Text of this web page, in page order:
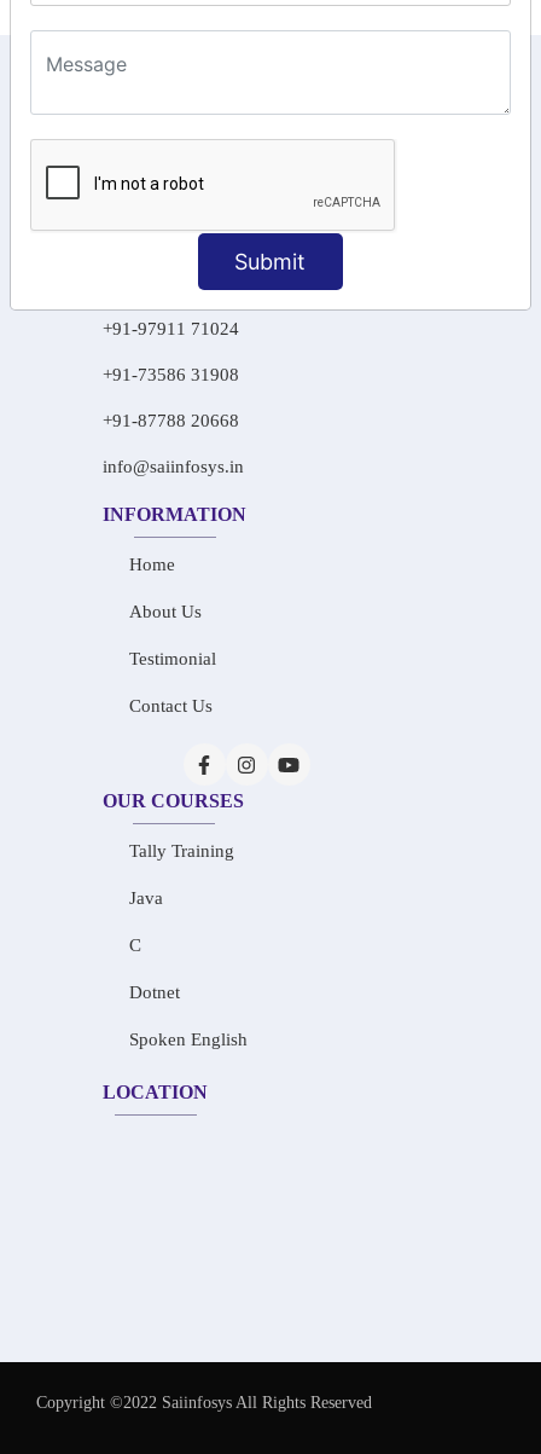
Submit
KEEP IN TOUCH WITH US
Nadu 600026
106/6 2nd floor, Ayyasamy St,
West, Tambaram, Chennai,
Tamil Nadu 600045.
+91-97911 71024
+91-73586 31908
+91-87788 20668
info@saiinfosys.in
INFORMATION
Home
About Us
Testimonial
Contact Us
OUR COURSES
Tally Training
Java
C
Dotnet
Spoken English
LOCATION
Copyright ©2022 Saiinfosys All Rights Reserved